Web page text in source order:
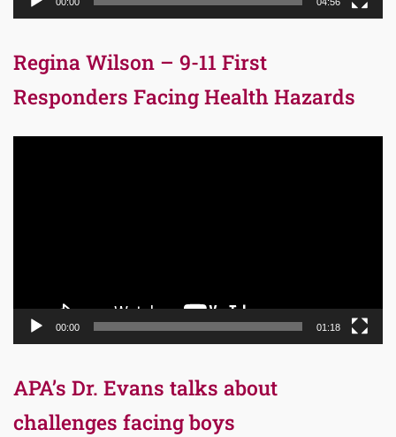
Regina Wilson – 9-11 First
Responders Facing Health Hazards
00:00 01:18
APA’s Dr. Evans talks about
challenges facing boys